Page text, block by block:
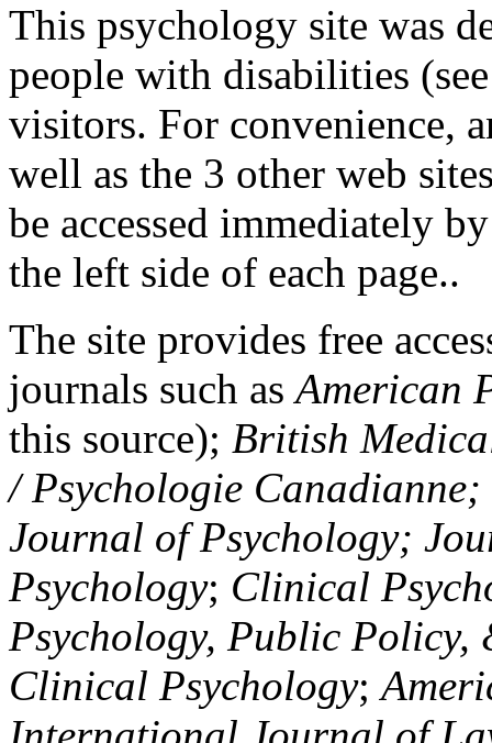
This psychology site was
people with disabilities
visitors. For convenience,
well as the 3 other web
be accessed immediately
the left side of each page..
The site provides free
journals such asAmerican
this source); British
/ Psychologie
Journal of Psychology;
Psychology; Clinical
Psychology, Public Policy,
Clinical Psychology;